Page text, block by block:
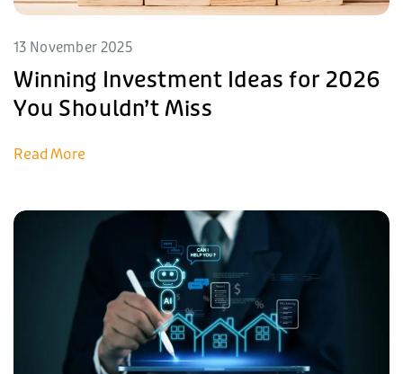
13 November 2025
Winning Investment Ideas for 2026
You Shouldn’t Miss
Read More